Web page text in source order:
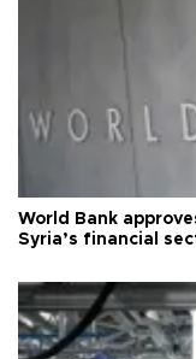
World Bank
Syria’s financial